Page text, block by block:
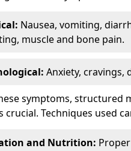
Nausea, vomiting,
muscle and bone pain.
Anxiety, cravings,
symptoms, structured
crucial. Techniques used
and Nutrition: